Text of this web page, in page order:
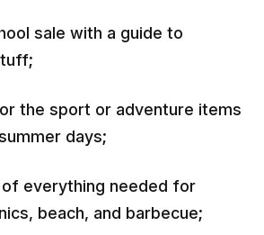
sale with a guide to
the sport or adventure items
days;
of everything needed for
beach, and barbecue;